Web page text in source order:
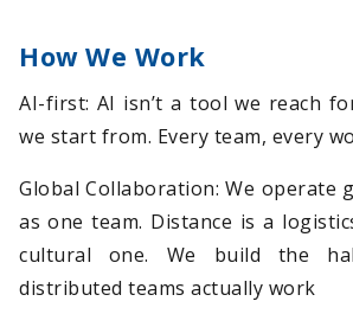
How We Work
AI-first: AI isn’t a tool we reach
we start from. Every team, every
Global Collaboration: We operate
as one team. Distance is a
cultural one. We build the
distributed teams actually work